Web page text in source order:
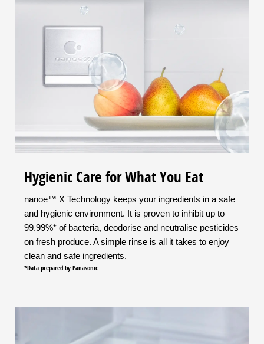
Hygienic Care for What You Eat
nanoe™ X Technology keeps your ingredients in a safe
and hygienic environment. It is proven to inhibit up to
99.99%* of bacteria, deodorise and neutralise pesticides
on fresh produce. A simple rinse is all it takes to enjoy
clean and safe ingredients.
*Data prepared by Panasonic.